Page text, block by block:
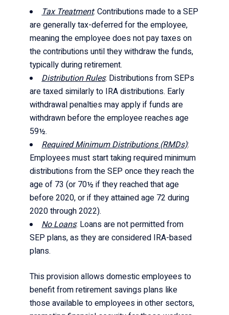
Tax Treatment: Contributions made to a SEP
are generally tax-deferred for the employee,
meaning the employee does not pay taxes on
the contributions until they withdraw the funds,
typically during retirement.
Distribution Rules: Distributions from SEPs
are taxed similarly to IRA distributions. Early
withdrawal penalties may apply if funds are
withdrawn before the employee reaches age
59½.
Required Minimum Distributions (RMDs):
Employees must start taking required minimum
distributions from the SEP once they reach the
age of 73 (or 70½ if they reached that age
before 2020, or if they attained age 72 during
2020 through 2022).
No Loans: Loans are not permitted from
SEP plans, as they are considered IRA-based
plans.
This provision allows domestic employees to
benefit from retirement savings plans like
those available to employees in other sectors,